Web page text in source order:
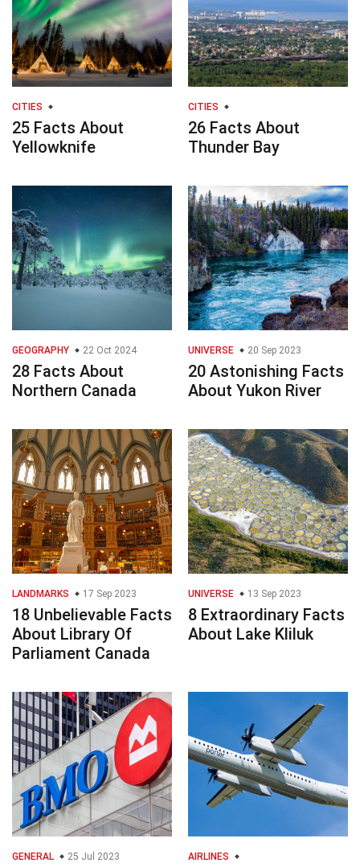
CITIES
25 Facts About
Yellowknife
CITIES
26 Facts About
Thunder Bay
GEOGRAPHY 22 Oct 2024
28 Facts About
Northern Canada
UNIVERSE 20 Sep 2023
20 Astonishing Facts
About Yukon River
LANDMARKS 17 Sep 2023
18 Unbelievable Facts
About Library Of
Parliament Canada
UNIVERSE 13 Sep 2023
8 Extraordinary Facts
About Lake Kliluk
GENERAL 25 Jul 2023 AIRLINES